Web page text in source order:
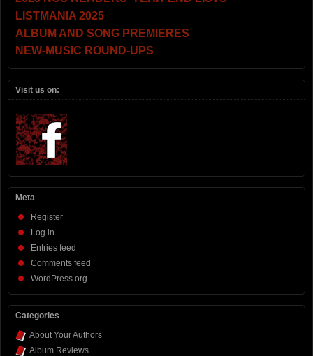
LISTMANIA 2025
ALBUM AND SONG PREMIERES
NEW-MUSIC ROUND-UPS
Visit us on:
Meta
Register
Log in
Entries feed
Comments feed
WordPress.org
Categories
About Your Authors
Album Reviews